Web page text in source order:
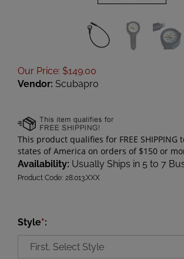
Our Price: $149.00
Vendor: Scubapro
Availability: Usually Ships in 5 to 7
Product Code: 28.013.XXX
Style*: